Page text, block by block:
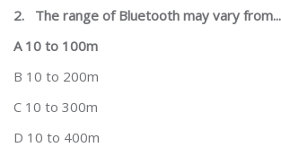
2. The range of Bluetooth may vary from...
A 10 to 100m
B 10 to 200m
C 10 to 300m
D 10 to 400m